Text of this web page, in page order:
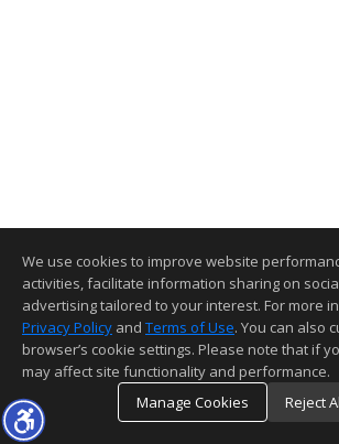
We use cookies to improve website
activities, facilitate information sharing on
advertising tailored to your interest. For more
Privacy Policy and Terms of Use. You can also
browser’s cookie settings. Please note that if
may affect site functionality and performance.
Manage Cookies
Reject